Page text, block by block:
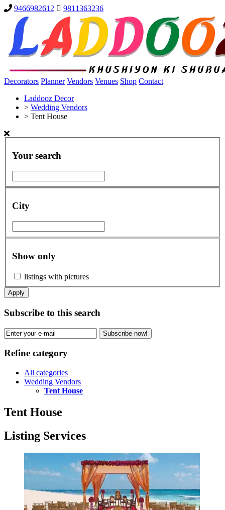
9466982612 9811363236
Decorators Planner Vendors Venues Shop Contact
Laddooz Decor
> Wedding Vendors
> Tent House
Your search
City
Show only
listings with pictures
Apply
Subscribe to this search
Subscribe now!
Refine category
All categories
Wedding Vendors
Tent House
Tent House
Listing Services